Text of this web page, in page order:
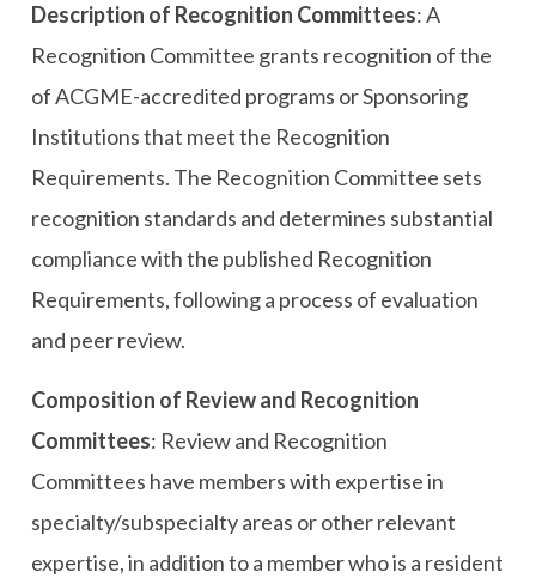
Description of Recognition Committees: A
Recognition Committee grants recognition of the
of ACGME-accredited programs or Sponsoring
Institutions that meet the Recognition
Requirements. The Recognition Committee sets
recognition standards and determines substantial
compliance with the published Recognition
Requirements, following a process of evaluation
and peer review.
Composition of Review and Recognition
Committees: Review and Recognition
Committees have members with expertise in
specialty/subspecialty areas or other relevant
expertise, in addition to a member who is a resident